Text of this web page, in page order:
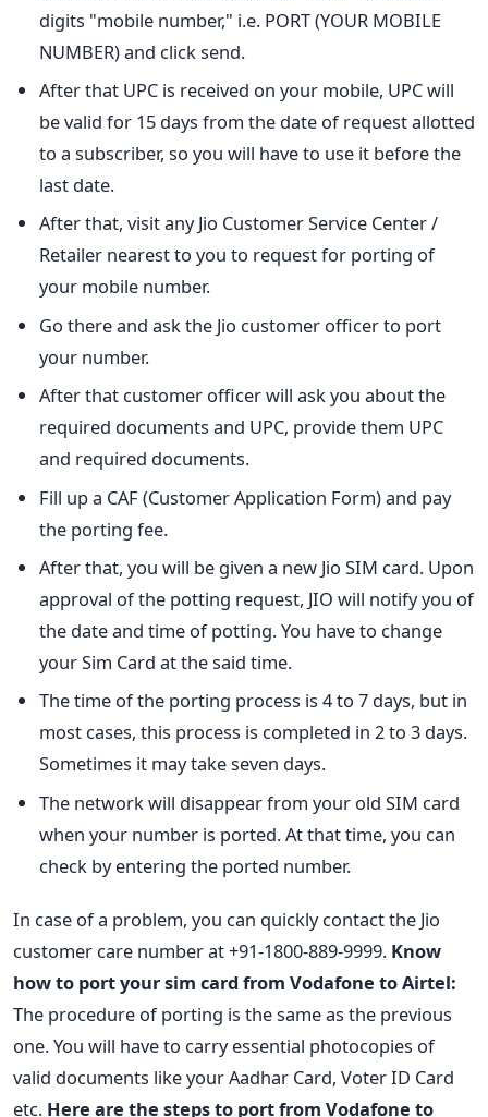
digits "mobile number," i.e. PORT (YOUR MOBILE
NUMBER) and click send.
After that UPC is received on your mobile, UPC will
be valid for 15 days from the date of request allotted
to a subscriber, so you will have to use it before the
last date.
After that, visit any Jio Customer Service Center /
Retailer nearest to you to request for porting of
your mobile number.
Go there and ask the Jio customer officer to port
your number.
After that customer officer will ask you about the
required documents and UPC, provide them UPC
and required documents.
Fill up a CAF (Customer Application Form) and pay
the porting fee.
After that, you will be given a new Jio SIM card. Upon
approval of the potting request, JIO will notify you of
the date and time of potting. You have to change
your Sim Card at the said time.
The time of the porting process is 4 to 7 days, but in
most cases, this process is completed in 2 to 3 days.
Sometimes it may take seven days.
The network will disappear from your old SIM card
when your number is ported. At that time, you can
check by entering the ported number.
In case of a problem, you can quickly contact the Jio
customer care number at +91-1800-889-9999. Know
how to port your sim card from Vodafone to Airtel:
The procedure of porting is the same as the previous
one. You will have to carry essential photocopies of
valid documents like your Aadhar Card, Voter ID Card
etc. Here are the steps to port from Vodafone to